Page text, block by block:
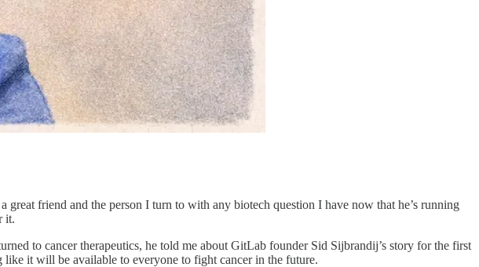
great friend and the person I turn to with any biotech question I have now that he’s running
it.
to cancer therapeutics, he told me about GitLab founder Sid Sijbrandij’s story for the first
it will be available to everyone to fight cancer in the future.